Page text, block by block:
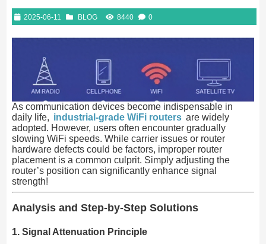
2025-06-11 BLOG 8440 0
As communication devices become indispensable in
daily life, industrial-grade WiFi routers are widely
adopted. However, users often encounter gradually
slowing WiFi speeds. While carrier issues or router
hardware defects could be factors, improper router
placement is a common culprit. Simply adjusting the
router’s position can significantly enhance signal
strength!
Analysis and Step-by-Step Solutions
1. Signal Attenuation Principle